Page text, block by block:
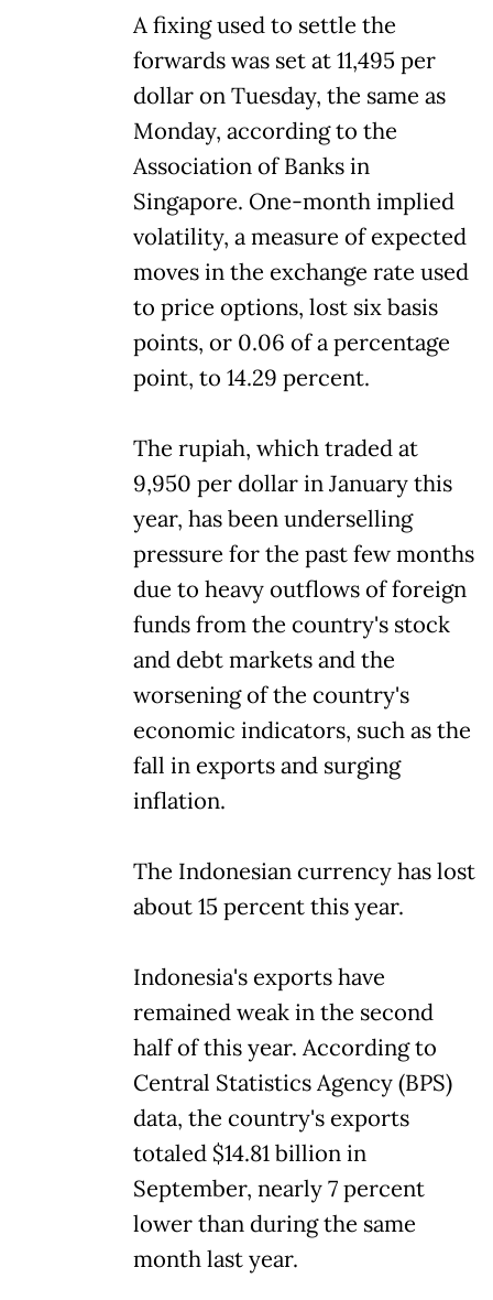
A fixing used to settle the
forwards was set at 11,495 per
dollar on Tuesday, the same as
Monday, according to the
Association of Banks in
Singapore. One-month implied
volatility, a measure of expected
moves in the exchange rate used
to price options, lost six basis
points, or 0.06 of a percentage
point, to 14.29 percent.
The rupiah, which traded at
9,950 per dollar in January this
year, has been underselling
pressure for the past few months
due to heavy outflows of foreign
funds from the country's stock
and debt markets and the
worsening of the country's
economic indicators, such as the
fall in exports and surging
inflation.
The Indonesian currency has lost
about 15 percent this year.
Indonesia's exports have
remained weak in the second
half of this year. According to
Central Statistics Agency (BPS)
data, the country's exports
totaled $14.81 billion in
September, nearly 7 percent
lower than during the same
month last year.